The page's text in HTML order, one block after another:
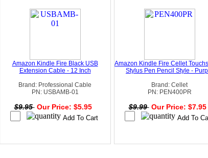
Amazon Kindle Fire Black USB
Extension Cable - 12 Inch
Brand: Professional Cable
PN: USBAMB-01
$9.95 Our Price: $5.95
Amazon Kindle Fire Cellet
Stylus Pen Pencil Style -
Brand: Cellet
PN: PEN400PR
$9.99 Our Price: $7.95